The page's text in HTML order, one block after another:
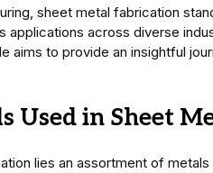
sheet metal fabrication
applications across diverse
aims to provide an insightful
Used in Sheet
lies an assortment of metals